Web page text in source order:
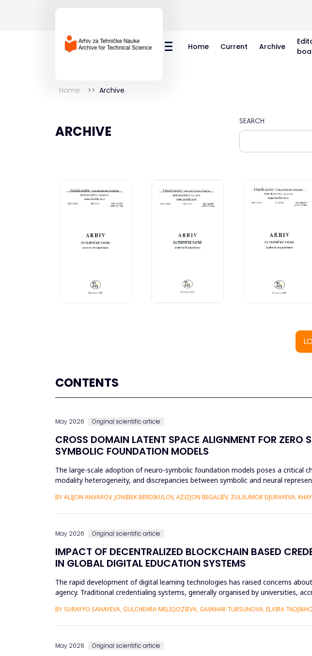
Home Current Archive
Home Archive
ARCHIVE
SEARCH
CONTENTS
May 2026 Original scientific article
CROSS DOMAIN LATENT SPACE ALIGNMENT FOR ZERO
SYMBOLIC FOUNDATION MODELS
The large-scale adoption of neuro-symbolic foundation models poses a critical
modality heterogeneity, and discrepancies between symbolic and neural
BY ALIJON ANVAROV, JONIBEK BERDIKULOV, AZIZJON BEGALIEV, ZULXUMOR DJURAYEVA,
May 2026 Original scientific article
IMPACT OF DECENTRALIZED BLOCKCHAIN BASED
IN GLOBAL DIGITAL EDUCATION SYSTEMS
The rapid development of digital learning technologies has raised concerns
agency. Traditional credentialing systems, generally organised by universities,
BY SURAYYO SANAYEVA, GULCHEHRA MELIQOZIEVA, GAVKHAR TURSUNOVA, ELVIRA
May 2026 Original scientific article